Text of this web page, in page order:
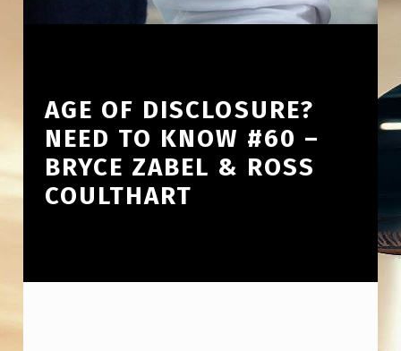
AGE OF DISCLOSURE?
NEED TO KNOW #60 –
BRYCE ZABEL & ROSS
COULTHART